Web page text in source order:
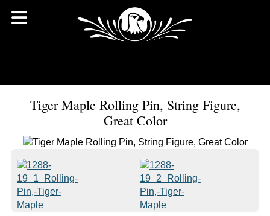
Tiger Maple Rolling Pin, String Figure,
Great Color